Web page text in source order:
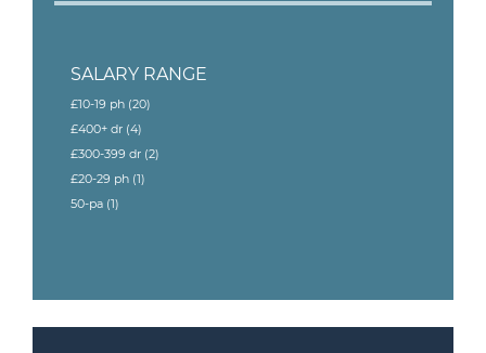
SALARY RANGE
£10-19 ph (20)
£400+ dr (4)
£300-399 dr (2)
£20-29 ph (1)
50-pa (1)